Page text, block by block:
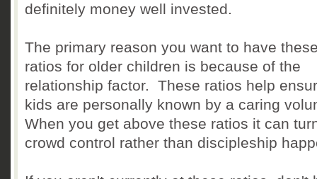
definitely money well invested.
The primary reason you want to have
ratios for older children is because of the
relationship factor. These ratios help
kids are personally known by a caring
When you get above these ratios it can
crowd control rather than discipleship